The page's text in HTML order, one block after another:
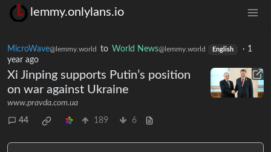
lemmy.onlylans.io
MicroWave@lemmy.world to World News@lemmy.world English · 1
year ago
Xi Jinping supports Putin’s position
on war against Ukraine
www.pravda.com.ua
44 189 6